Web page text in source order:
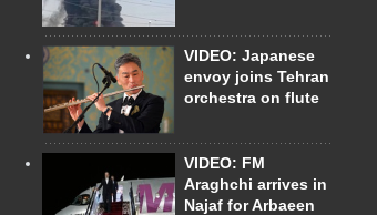
VIDEO: Japanese
envoy joins Tehran
orchestra on flute
VIDEO: FM
Araghchi arrives in
Najaf for Arbaeen